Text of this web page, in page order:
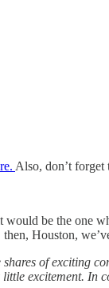
Also, don’t forget
be the one
Houston,
of exciting
excitement. In